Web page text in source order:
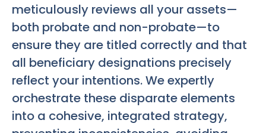
meticulously reviews all your assets—
both probate and non-probate—to
ensure they are titled correctly and that
all beneficiary designations precisely
reflect your intentions. We expertly
orchestrate these disparate elements
into a cohesive, integrated strategy,